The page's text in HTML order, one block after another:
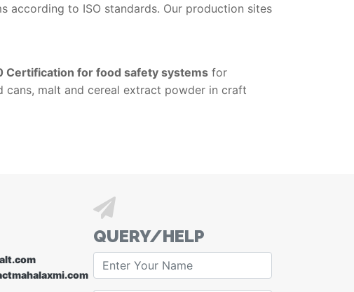
according to ISO standards. Our production sites
Certification for food safety systems for
cans, malt and cereal extract powder in craft
QUERY/HELP